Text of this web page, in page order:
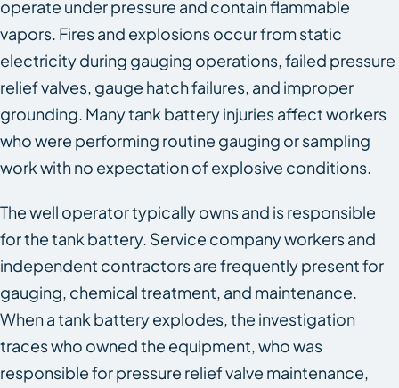
operate under pressure and contain flammable
vapors. Fires and explosions occur from static
electricity during gauging operations, failed pressure
relief valves, gauge hatch failures, and improper
grounding. Many tank battery injuries affect workers
who were performing routine gauging or sampling
work with no expectation of explosive conditions.
The well operator typically owns and is responsible
for the tank battery. Service company workers and
independent contractors are frequently present for
gauging, chemical treatment, and maintenance.
When a tank battery explodes, the investigation
traces who owned the equipment, who was
responsible for pressure relief valve maintenance,